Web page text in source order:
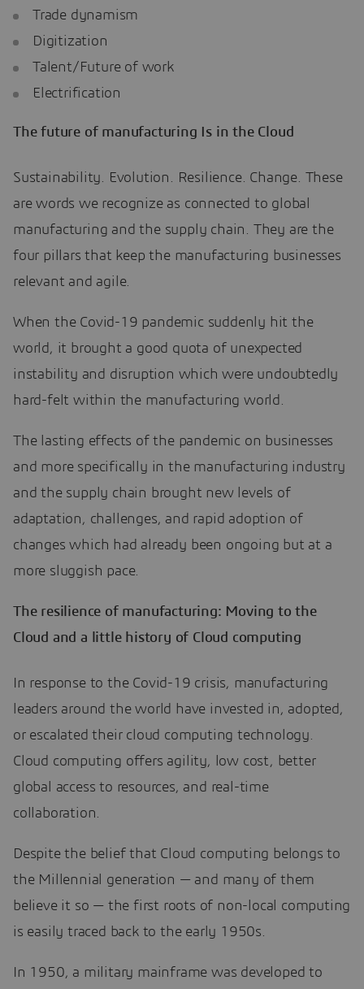
Trade dynamism
Digitization
Talent/Future of work
Electrification
The future of manufacturing Is in the Cloud
Sustainability. Evolution. Resilience. Change. These
are words we recognize as connected to global
manufacturing and the supply chain. They are the
four pillars that keep the manufacturing businesses
relevant and agile.
When the Covid-19 pandemic suddenly hit the
world, it brought a good quota of unexpected
instability and disruption which were undoubtedly
hard-felt within the manufacturing world.
The lasting effects of the pandemic on businesses
and more specifically in the manufacturing industry
and the supply chain brought new levels of
adaptation, challenges, and rapid adoption of
changes which had already been ongoing but at a
more sluggish pace.
The resilience of manufacturing: Moving to the
Cloud and a little history of Cloud computing
In response to the Covid-19 crisis, manufacturing
leaders around the world have invested in, adopted,
or escalated their cloud computing technology.
Cloud computing offers agility, low cost, better
global access to resources, and real-time
collaboration.
Despite the belief that Cloud computing belongs to
the Millennial generation — and many of them
believe it so — the first roots of non-local computing
is easily traced back to the early 1950s.
In 1950, a military mainframe was developed to